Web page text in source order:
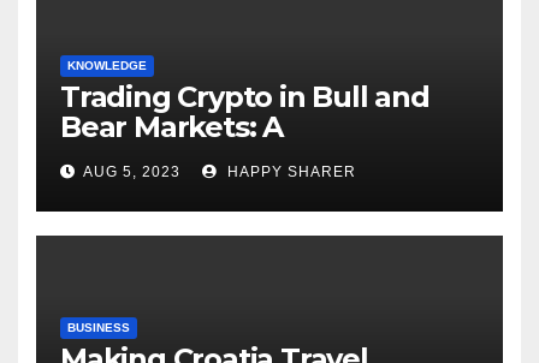
KNOWLEDGE
Trading Crypto in Bull and
Bear Markets: A
Comprehensive Examination
of the Differences
AUG 5, 2023 HAPPY SHARER
BUSINESS